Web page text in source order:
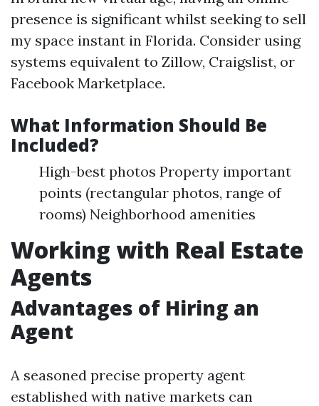
presence is significant whilst seeking to sell
my space instant in Florida. Consider using
systems equivalent to Zillow, Craigslist, or
Facebook Marketplace.
What Information Should Be
Included?
High-best photos Property important
points (rectangular photos, range of
rooms) Neighborhood amenities
Working with Real Estate
Agents
Advantages of Hiring an
Agent
A seasoned precise property agent
established with native markets can